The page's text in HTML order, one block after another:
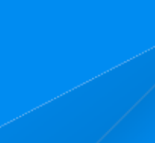
is €9,49.
performers, they show
while the lowest is 4.2